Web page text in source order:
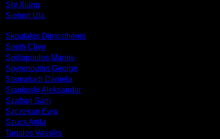
Shi Xiang
Siebert Uta
Skoulakis Dimosthenis
Smith Clive
Spiliopoulos Marios
Spyropoulos George
Stamatiadi Daniela
Stankoski Aleksandar
Szafran Sam
Szczekan Ewa
Szucs Attila
Tagalos Vassilis